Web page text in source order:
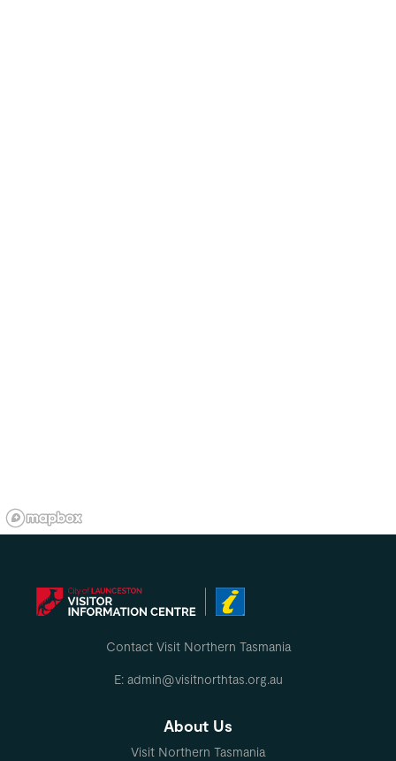
Contact Visit Northern Tasmania
E: admin@visitnorthtas.org.au
About Us
Visit Northern Tasmania